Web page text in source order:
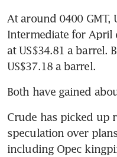
At around 0400 GMT,
Intermediate for April
at US$34.81 a barrel.
US$37.18 a barrel.
Both have gained
Crude has picked up
speculation over
including Opec